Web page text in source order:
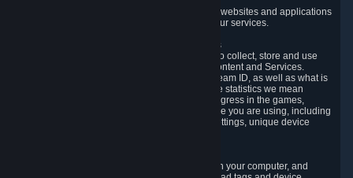
Likewise, we will track your process across our websites and applications
to verify that you are not a bot and to optimize our services.
3.5 Your Use of Games and other Subscriptions
In order to provide you with services, we need to collect, store and use
various information about your activity in our Content and Services.
"Content-Related Information" includes your Steam ID, as well as what is
usually referred to as "game statistics". By game statistics we mean
information about your games' preferences, progress in the games,
playtime, as well as information about the device you are using, including
what operating system you are using, device settings, unique device
We use "Cookies", which are text files placed on your computer, and